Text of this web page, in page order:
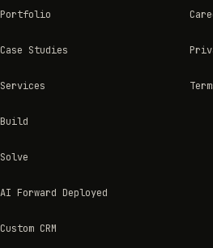
Portfolio
Case Studies
Services
Build
Solve
AI Forward Deployed
Custom CRM